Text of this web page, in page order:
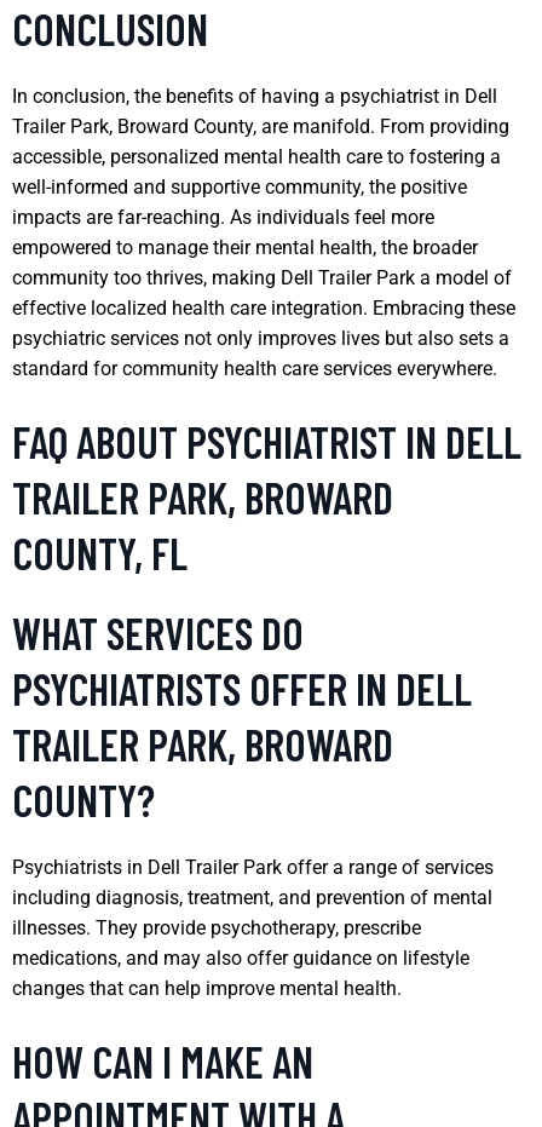
CONCLUSION
In conclusion, the benefits of having a psychiatrist in Dell
Trailer Park, Broward County, are manifold. From providing
accessible, personalized mental health care to fostering a
well-informed and supportive community, the positive
impacts are far-reaching. As individuals feel more
empowered to manage their mental health, the broader
community too thrives, making Dell Trailer Park a model of
effective localized health care integration. Embracing these
psychiatric services not only improves lives but also sets a
standard for community health care services everywhere.
FAQ ABOUT PSYCHIATRIST IN DELL
TRAILER PARK, BROWARD
COUNTY, FL
WHAT SERVICES DO
PSYCHIATRISTS OFFER IN DELL
TRAILER PARK, BROWARD
COUNTY?
Psychiatrists in Dell Trailer Park offer a range of services
including diagnosis, treatment, and prevention of mental
illnesses. They provide psychotherapy, prescribe
medications, and may also offer guidance on lifestyle
changes that can help improve mental health.
HOW CAN I MAKE AN
APPOINTMENT WITH A